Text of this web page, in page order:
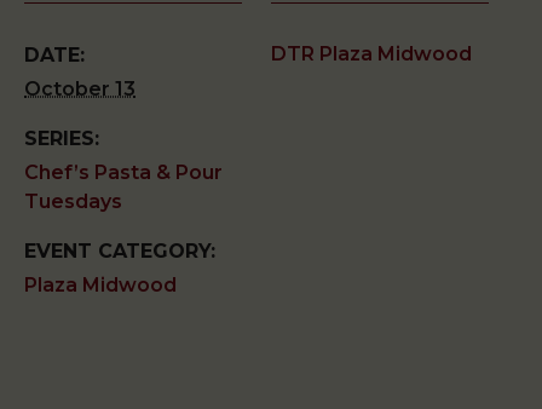
DATE:
October 13
SERIES:
Chef’s Pasta & Pour
Tuesdays
EVENT CATEGORY:
Plaza Midwood
DTR Plaza Midwood